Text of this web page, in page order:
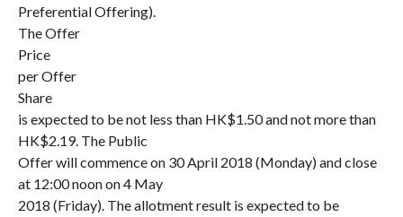
Preferential Offering).
The Offer
Price
per Offer
Share
is expected to be not less than HK$1.50 and not more than
HK$2.19. The Public
Offer will commence on 30 April 2018 (Monday) and close
at 12:00 noon on 4 May
2018 (Friday). The allotment result is expected to be